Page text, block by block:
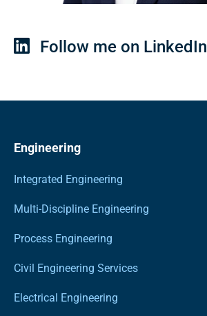
Follow me on LinkedIn
Engineering
Integrated Engineering
Multi-Discipline Engineering
Process Engineering
Civil Engineering Services
Electrical Engineering